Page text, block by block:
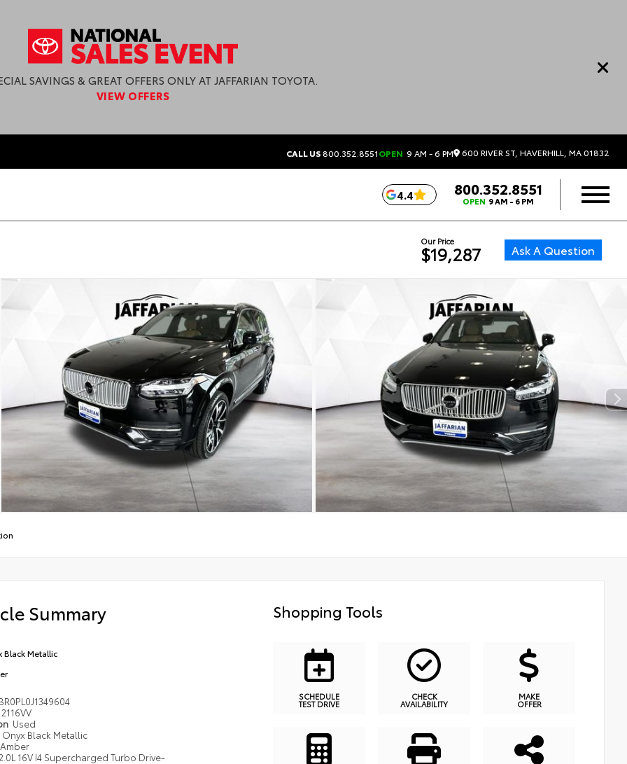
SAVINGS & GREAT OFFERS ONLY AT JAFFARIAN TOYOTA.
VIEW OFFERS
CALL US800.352.8551OPEN 9 AM - 6 PM 600 RIVER ST, HAVERHILL, MA 01832
4.4 800.352.8551
OPEN 9 AM - 6 PM
Our Price
$19,287 Ask A Question
Summary
Black Metallic
2116VV
Used
Onyx Black Metallic
Amber
16V I4 Supercharged Turbo Drive-
Shopping Tools
SCHEDULE
TEST DRIVE
CHECK
AVAILABILITY
MAKE
OFFER